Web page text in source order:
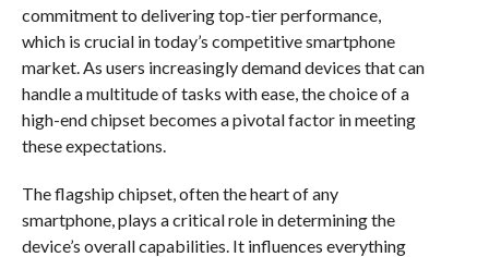
commitment to delivering top-tier performance,
which is crucial in today’s competitive smartphone
market. As users increasingly demand devices that can
handle a multitude of tasks with ease, the choice of a
high-end chipset becomes a pivotal factor in meeting
these expectations.
The flagship chipset, often the heart of any
smartphone, plays a critical role in determining the
device’s overall capabilities. It influences everything